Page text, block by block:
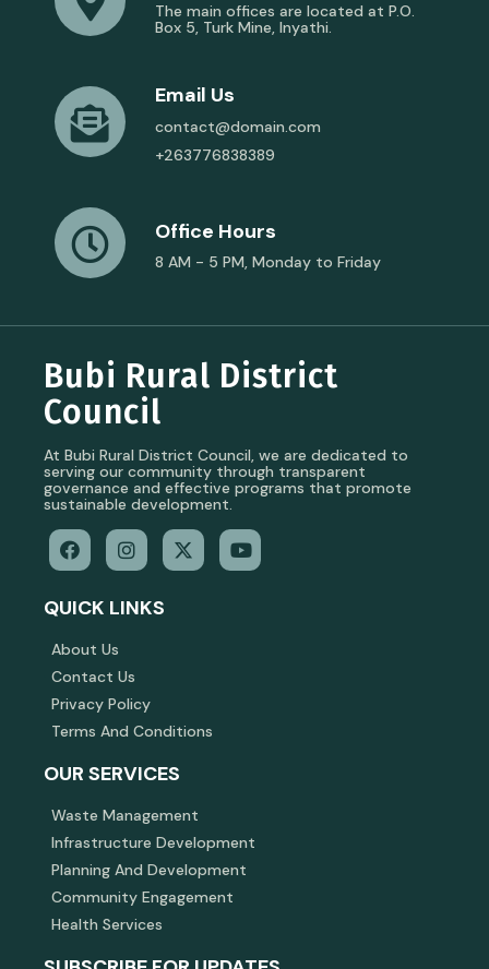
The main offices are located at P.O.
Box 5, Turk Mine, Inyathi.
Email Us
contact@domain.com
+263776838389
Office Hours
8 AM - 5 PM, Monday to Friday
Bubi Rural District
Council
At Bubi Rural District Council, we are dedicated to
serving our community through transparent
governance and effective programs that promote
sustainable development.
QUICK LINKS
About Us
Contact Us
Privacy Policy
Terms And Conditions
OUR SERVICES
Waste Management
Infrastructure Development
Planning And Development
Community Engagement
Health Services